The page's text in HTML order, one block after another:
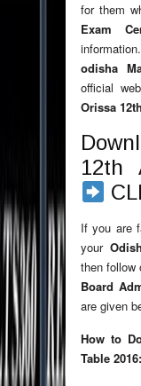
for them
Exam
odisha
official
Orissa
12th
If you are
your
then follow
Board
are given
How to
Table